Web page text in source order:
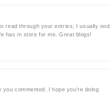
read through your entries; I usually nod
has in store for me. Great blogs!
commented. I hope you're doing